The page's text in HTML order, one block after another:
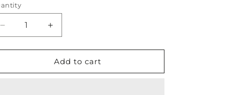
Decrease
quantity
for
Multicoloured
Increase
quantity
for
Elegant
Multicoloured
Add to cart